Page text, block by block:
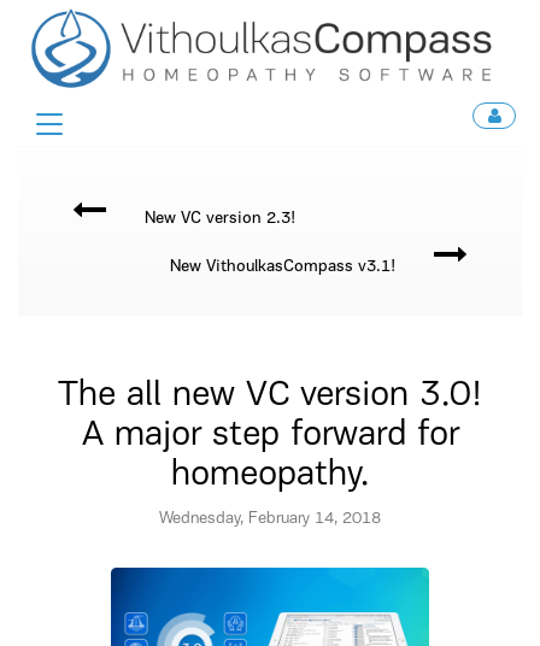
Toggle
New VC version 2.3!
New VithoulkasCompass v3.1!
The all new VC version 3.0!
A major step forward for
homeopathy.
Wednesday, February 14, 2018